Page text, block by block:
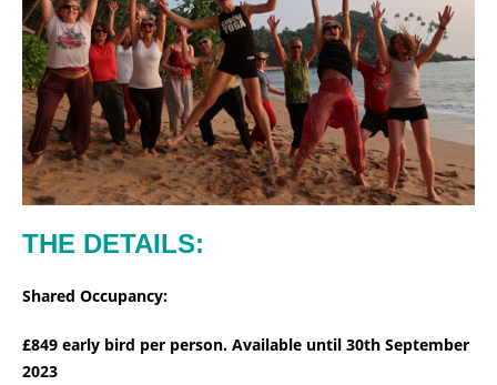
THE DETAILS:
Shared Occupancy:
£849 early bird per person. Available until 30th September
2023